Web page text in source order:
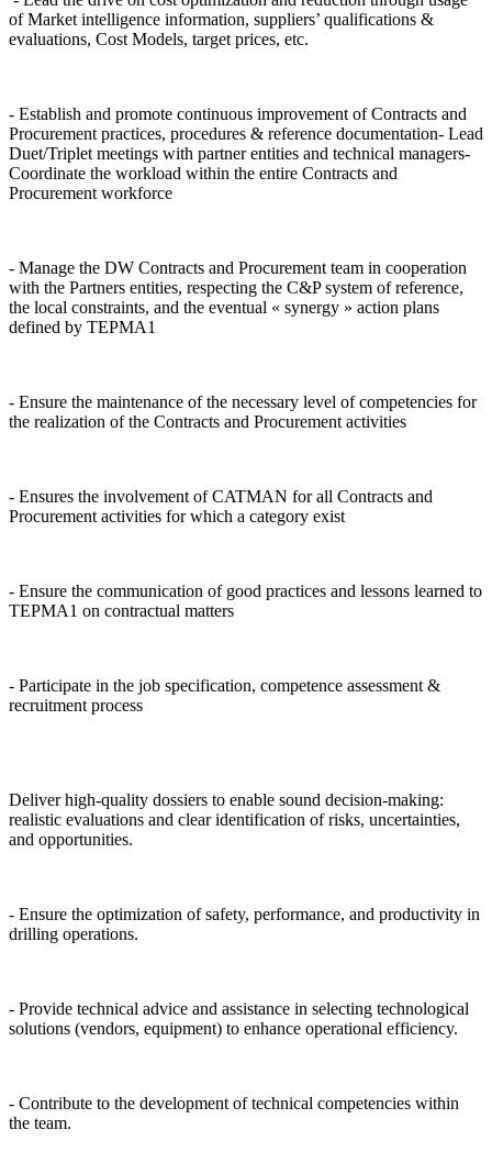
of Market intelligence information, suppliers’ qualifications &
evaluations, Cost Models, target prices, etc.
- Establish and promote continuous improvement of Contracts and
Procurement practices, procedures & reference documentation- Lead
Duet/Triplet meetings with partner entities and technical managers-
Coordinate the workload within the entire Contracts and
Procurement workforce
- Manage the DW Contracts and Procurement team in cooperation
with the Partners entities, respecting the C&P system of reference,
the local constraints, and the eventual « synergy » action plans
defined by TEPMA1
- Ensure the maintenance of the necessary level of competencies for
the realization of the Contracts and Procurement activities
- Ensures the involvement of CATMAN for all Contracts and
Procurement activities for which a category exist
- Ensure the communication of good practices and lessons learned to
TEPMA1 on contractual matters
- Participate in the job specification, competence assessment &
recruitment process
Deliver high-quality dossiers to enable sound decision-making:
realistic evaluations and clear identification of risks, uncertainties,
and opportunities.
- Ensure the optimization of safety, performance, and productivity in
drilling operations.
- Provide technical advice and assistance in selecting technological
solutions (vendors, equipment) to enhance operational efficiency.
- Contribute to the development of technical competencies within
the team.